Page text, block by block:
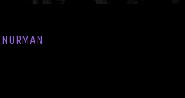
NORMAN